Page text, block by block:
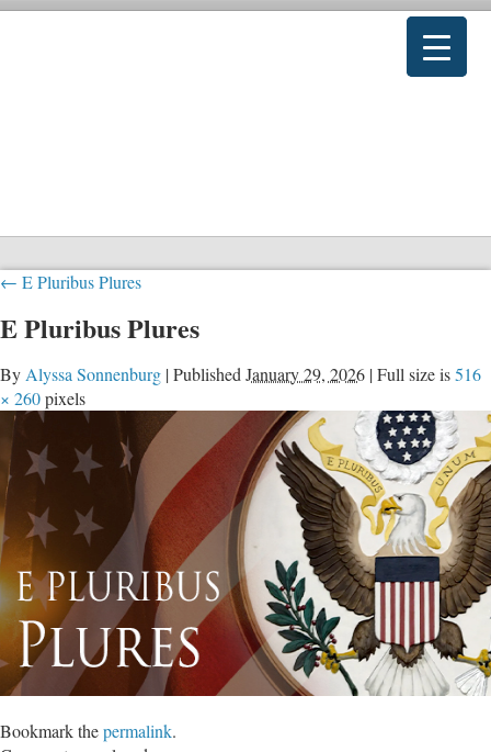
← E Pluribus Plures
E Pluribus Plures
By Alyssa Sonnenburg |Published January 29, 2026 |Full size is516
× 260pixels
Bookmark thepermalink.